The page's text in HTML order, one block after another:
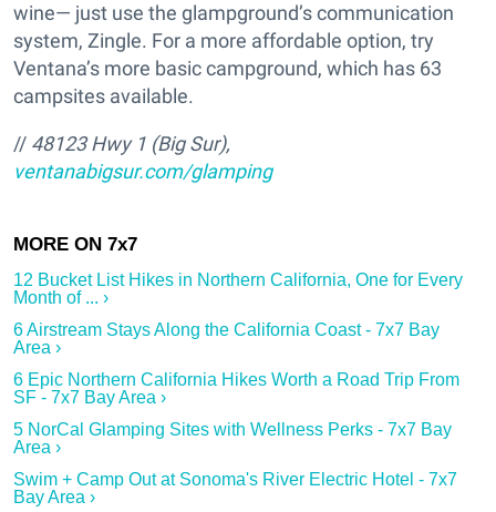
wine— just use the glampground’s communication
system, Zingle. For a more affordable option, try
Ventana’s more basic campground, which has 63
campsites available.
// 48123 Hwy 1 (Big Sur),
ventanabigsur.com/glamping
12 Bucket List Hikes in Northern California, One for Every
Month of ... ›
6 Airstream Stays Along the California Coast - 7x7 Bay
Area ›
6 Epic Northern California Hikes Worth a Road Trip From
SF - 7x7 Bay Area ›
5 NorCal Glamping Sites with Wellness Perks - 7x7 Bay
Area ›
Swim + Camp Out at Sonoma's River Electric Hotel - 7x7
Bay Area ›